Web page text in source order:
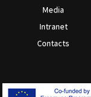
Media
Intranet
Contacts